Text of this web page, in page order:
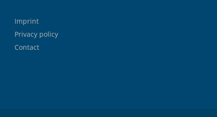
Imprint
Privacy policy
Contact